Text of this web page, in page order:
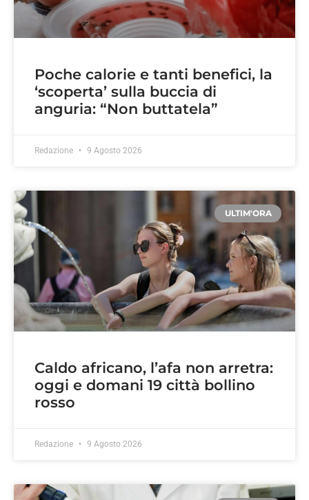
Poche calorie e tanti benefici, la
‘scoperta’ sulla buccia di
anguria: “Non buttatela”
Redazione 9 Agosto 2026
ULTIM'ORA
Caldo africano, l’afa non arretra:
oggi e domani 19 città bollino
rosso
Redazione 9 Agosto 2026